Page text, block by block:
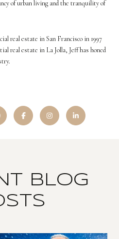
of urban living and the tranquility of
real estate in San Francisco in 1997
real estate in La Jolla, Jeff has honed
BLOG